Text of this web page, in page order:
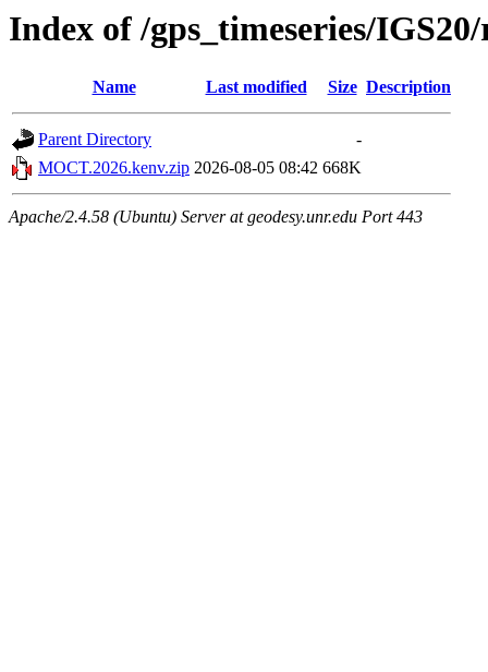
Index of /gps_timeseries/
Name Last modified Size Description
Parent Directory
-
MOCT.2026.kenv.zip 2026-08-05 08:42 668K
Apache/2.4.58 (Ubuntu) Server at geodesy.unr.edu Port 443